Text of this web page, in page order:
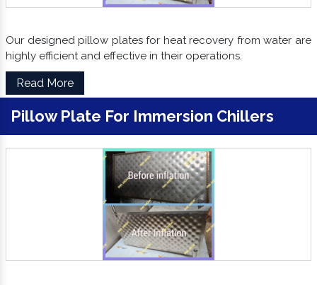
Our designed pillow plates for heat recovery from water are
highly efficient and effective in their operations.
Read More
Pillow Plate For Immersion Chillers